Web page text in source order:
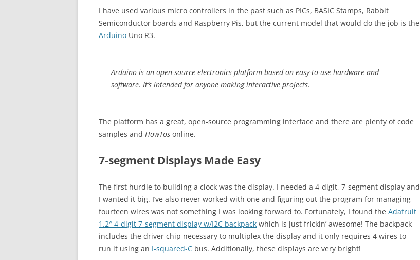
I have used various micro controllers in the past such as PICs, BASIC Stamps, Rabbit
Semiconductor boards and Raspberry Pis, but the current model that would do the job is the
Arduino Uno R3.
Arduino is an open-source electronics platform based on easy-to-use hardware and
software. It’s intended for anyone making interactive projects.
The platform has a great, open-source programming interface and there are plenty of code
samples and HowTos online.
7-segment Displays Made Easy
The first hurdle to building a clock was the display. I needed a 4-digit, 7-segment display and
I wanted it big. I’ve also never worked with one and figuring out the program for managing
fourteen wires was not something I was looking forward to. Fortunately, I found the Adafruit
1.2″ 4-digit 7-segment display w/I2C backpack which is just frickin’ awesome! The backpack
includes the driver chip necessary to multiplex the display and it only requires 4 wires to
run it using an I-squared-C bus. Additionally, these displays are very bright!